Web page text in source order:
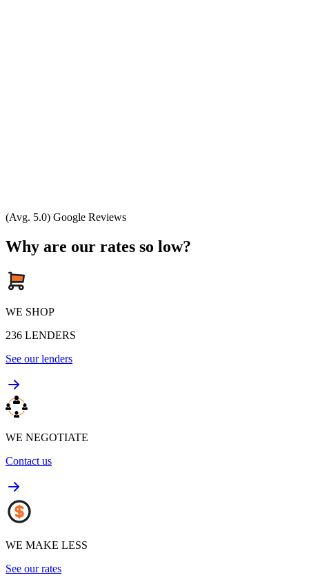
(Avg. 5.0) Google Reviews
Why are our rates so low?
WE SHOP
236 LENDERS
See our lenders
WE NEGOTIATE
Contact us
WE MAKE LESS
See our rates